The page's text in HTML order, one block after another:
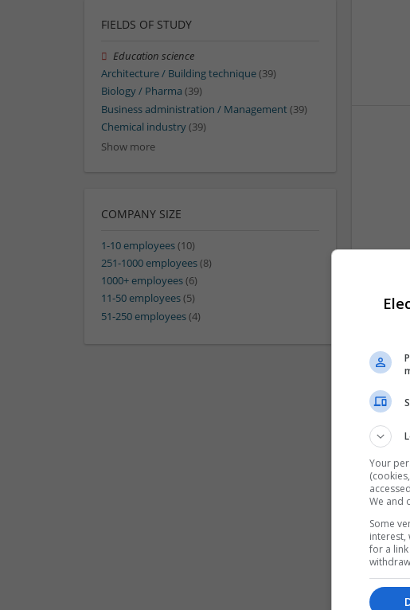
FIELDS OF STUDY
Education science
Architecture / Building technique(39)
Biology / Pharma (39)
Business administration / Management(39)
Chemical industry(39)
Show more
COMPANY SIZE
1-10 employees(10)
251-1000 employees(8)
1000+ employees(6)
11-50 employees(5)
51-250 employees(4)
Your
We and
Some
interest,
for a